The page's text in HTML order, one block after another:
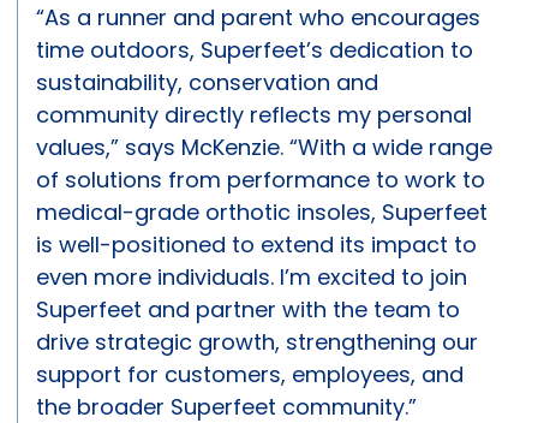
“As a runner and parent who encourages
time outdoors, Superfeet’s dedication to
sustainability, conservation and
community directly reflects my personal
values,” says McKenzie. “With a wide range
of solutions from performance to work to
medical-grade orthotic insoles, Superfeet
is well-positioned to extend its impact to
even more individuals. I’m excited to join
Superfeet and partner with the team to
drive strategic growth, strengthening our
support for customers, employees, and
the broader Superfeet community.”